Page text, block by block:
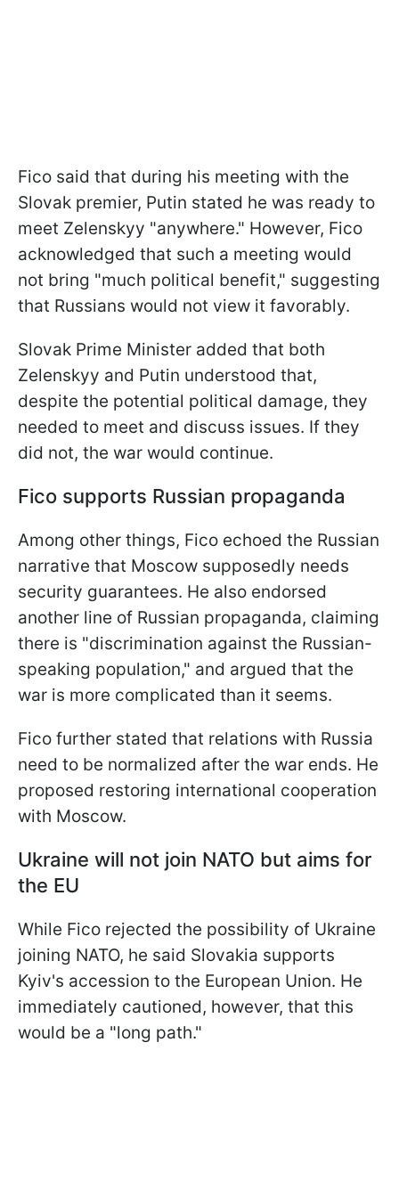
Fico said that during his meeting with the
Slovak premier, Putin stated he was ready to
meet Zelenskyy "anywhere." However, Fico
acknowledged that such a meeting would
not bring "much political benefit," suggesting
that Russians would not view it favorably.
Slovak Prime Minister added that both
Zelenskyy and Putin understood that,
despite the potential political damage, they
needed to meet and discuss issues. If they
did not, the war would continue.
Fico supports Russian propaganda
Among other things, Fico echoed the Russian
narrative that Moscow supposedly needs
security guarantees. He also endorsed
another line of Russian propaganda, claiming
there is "discrimination against the Russian-
speaking population," and argued that the
war is more complicated than it seems.
Fico further stated that relations with Russia
need to be normalized after the war ends. He
proposed restoring international cooperation
with Moscow.
Ukraine will not join NATO but aims for
the EU
While Fico rejected the possibility of Ukraine
joining NATO, he said Slovakia supports
Kyiv's accession to the European Union. He
immediately cautioned, however, that this
would be a "long path."